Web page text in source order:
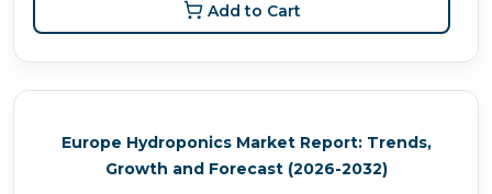
Add to Cart
Europe Hydroponics Market Report: Trends,
Growth and Forecast (2026-2032)